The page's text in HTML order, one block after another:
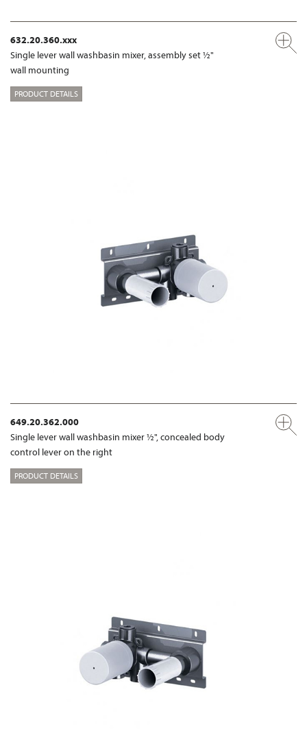
632.20.360.xxx
Single lever wall washbasin mixer, assembly set ½"
wall mounting
PRODUCT DETAILS
649.20.362.000
Single lever wall washbasin mixer ½", concealed body
control lever on the right
PRODUCT DETAILS